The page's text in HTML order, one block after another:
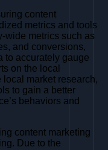
content
metrics and tools
wide metrics such as
and conversions,
to accurately gauge
on the local
market research,
to gain a better
behaviors and
content marketing
Due to the